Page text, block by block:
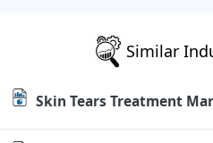
Similar
Skin Tears Treatment